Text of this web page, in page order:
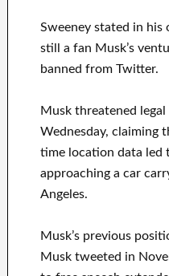
Sweeney stated in his
still a fan Musk’s
banned from Twitter.
Musk threatened
Wednesday, claiming
time location data led
approaching a car
Angeles.
Musk’s previous
Musk tweeted in